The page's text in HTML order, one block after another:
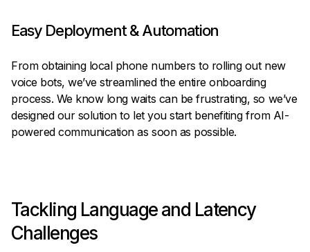
Easy Deployment & Automation
From obtaining local phone numbers to rolling out new
voice bots, we’ve streamlined the entire onboarding
process. We know long waits can be frustrating, so we’ve
designed our solution to let you start benefiting from AI-
powered communication as soon as possible.
Tackling Language and Latency
Challenges